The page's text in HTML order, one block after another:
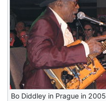
Bo Diddley in Prague in 2005